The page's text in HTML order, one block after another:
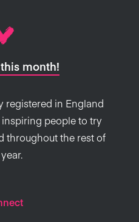
month!
registered in England
inspiring people to try
throughout the rest of